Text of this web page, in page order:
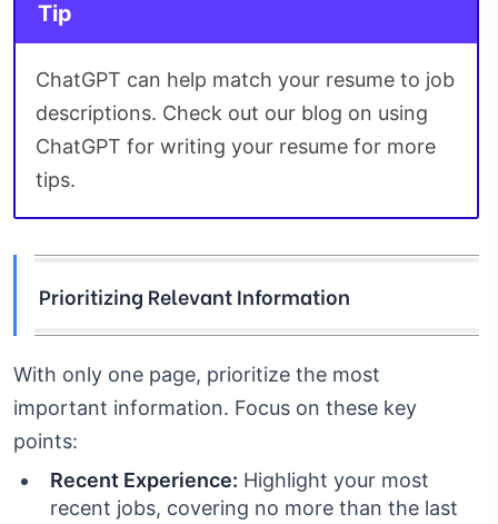
Tip
ChatGPT can help match your resume to job
descriptions. Check out our blog on using
ChatGPT for writing your resume for more
tips.
Prioritizing Relevant Information
With only one page, prioritize the most
important information. Focus on these key
points:
Recent Experience: Highlight your most
recent jobs, covering no more than the last